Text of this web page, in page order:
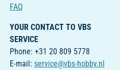
FAQ
YOUR CONTACT TO VBS
SERVICE
Phone: +31 20 809 5778
E-mail: service@vbs-hobby.nl